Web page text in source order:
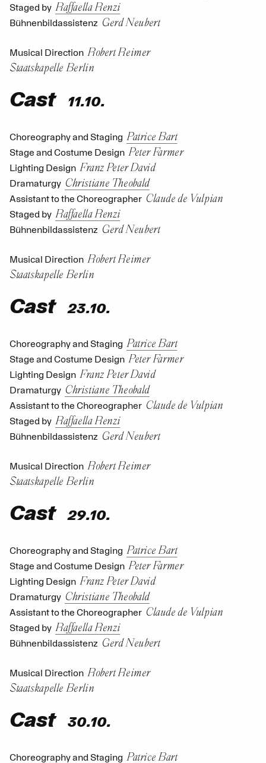
Staged by Raffaella Renzi
Bühnenbildassistenz Gerd Neubert
Musical Direction Robert Reimer
Staatskapelle Berlin
Cast 11.10.
Choreography and Staging Patrice Bart
Stage and Costume Design Peter Farmer
Lighting Design Franz Peter David
Dramaturgy Christiane Theobald
Assistant to the Choreographer Claude de Vulpian
Staged by Raffaella Renzi
Bühnenbildassistenz Gerd Neubert
Musical Direction Robert Reimer
Staatskapelle Berlin
Cast 23.10.
Choreography and Staging Patrice Bart
Stage and Costume Design Peter Farmer
Lighting Design Franz Peter David
Dramaturgy Christiane Theobald
Assistant to the Choreographer Claude de Vulpian
Staged by Raffaella Renzi
Bühnenbildassistenz Gerd Neubert
Musical Direction Robert Reimer
Staatskapelle Berlin
Cast 29.10.
Choreography and Staging Patrice Bart
Stage and Costume Design Peter Farmer
Lighting Design Franz Peter David
Dramaturgy Christiane Theobald
Assistant to the Choreographer Claude de Vulpian
Staged by Raffaella Renzi
Bühnenbildassistenz Gerd Neubert
Musical Direction Robert Reimer
Staatskapelle Berlin
Cast 30.10.
Choreography and Staging Patrice Bart